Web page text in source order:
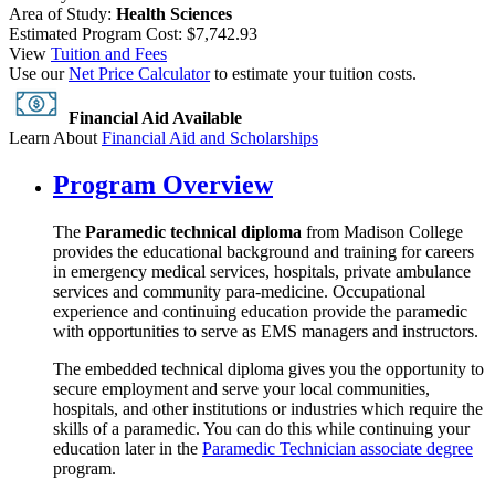
Area of Study: Health Sciences
Estimated Program Cost: $7,742.93
View Tuition and Fees
Use ourNet Price Calculatorto estimate your tuition costs.
Financial Aid Available
Learn About Financial Aid and Scholarships
Program Overview
The Paramedic technical diploma from Madison College
provides the educational background and training for careers
in emergency medical services, hospitals, private ambulance
services and community para-medicine. Occupational
experience and continuing education provide the paramedic
with opportunities to serve as EMS managers and instructors.
The embedded technical diploma gives you the opportunity to
secure employment and serve your local communities,
hospitals, and other institutions or industries which require the
skills of a paramedic. You can do this while continuing your
education later in the Paramedic Technician associate degree
program.